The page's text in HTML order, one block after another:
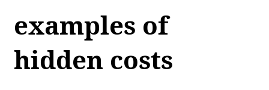
examples of
hidden costs